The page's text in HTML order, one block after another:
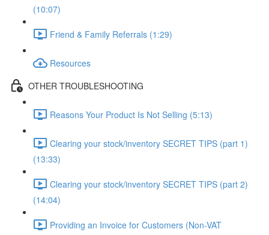
(10:07)
Friend & Family Referrals (1:29)
Resources
OTHER TROUBLESHOOTING
Reasons Your Product Is Not Selling (5:13)
Clearing your stock/inventory SECRET TIPS (part 1)
(13:33)
Clearing your stock/inventory SECRET TIPS (part 2)
(14:04)
Providing an Invoice for Customers (Non-VAT